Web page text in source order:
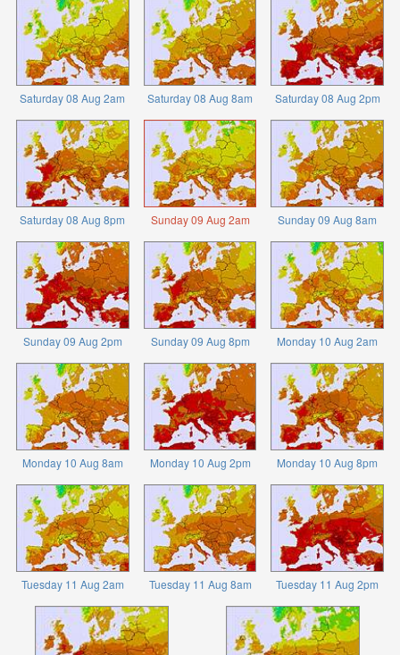
Saturday 08 Aug 2am Saturday 08 Aug 8am Saturday 08 Aug 2pm
Saturday 08 Aug 8pm Sunday 09 Aug 2am Sunday 09 Aug 8am
Sunday 09 Aug 2pm Sunday 09 Aug 8pm Monday 10 Aug 2am
Monday 10 Aug 8am Monday 10 Aug 2pm Monday 10 Aug 8pm
Tuesday 11 Aug 2am Tuesday 11 Aug 8am Tuesday 11 Aug 2pm